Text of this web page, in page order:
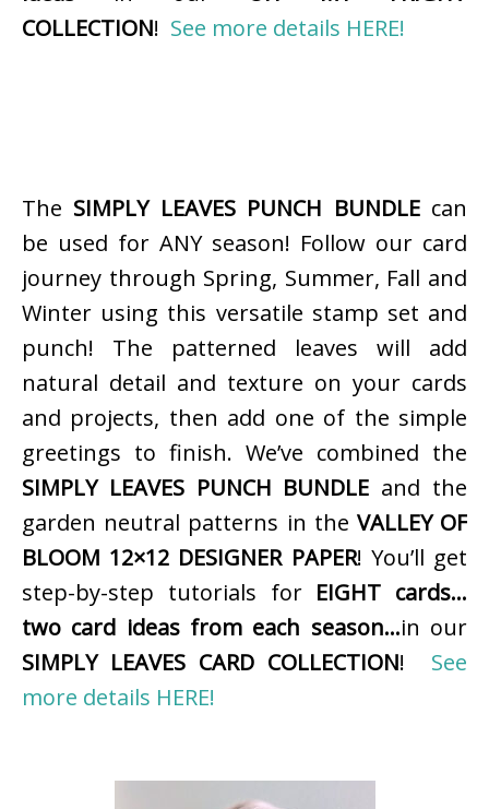
COLLECTION! See more details HERE!
The SIMPLY LEAVES PUNCH BUNDLEcan
be used for ANY season! Follow our card
journey through Spring, Summer, Fall and
Winter using this versatile stamp set and
punch! The patterned leaves will add
natural detail and texture on your cards
and projects, then add one of the simple
greetings to finish. We’ve combined the
SIMPLY LEAVES PUNCH BUNDLE and the
garden neutral patterns in the VALLEY OF
BLOOM 12×12 DESIGNER PAPER! You’ll get
step-by-step tutorials for EIGHT cards…
two card ideas from each season…in our
SIMPLY LEAVES CARD COLLECTION! See
more details HERE!